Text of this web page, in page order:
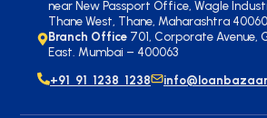
near New Passport Office, Wagle
Thane West, Thane, Maharashtra
Branch Office 701, Corporate Avenue,
East. Mumbai – 400063
+91 91 1238 1238